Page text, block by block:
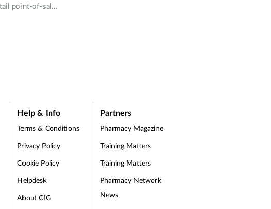
point-of-sale
can help
Help & Info
Terms & Conditions
Privacy Policy
Cookie Policy
Helpdesk
About CIG
Partners
Pharmacy Magazine
Training Matters
Training Matters
Pharmacy Network
News